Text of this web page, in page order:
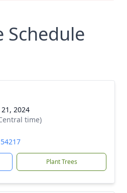
Schedule
2024
time)
Plant Trees